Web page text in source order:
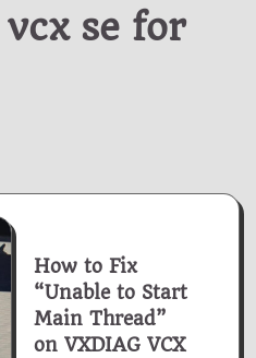
se for
How to Fix
“Unable to Start
Main Thread”
on VXDIAG VCX